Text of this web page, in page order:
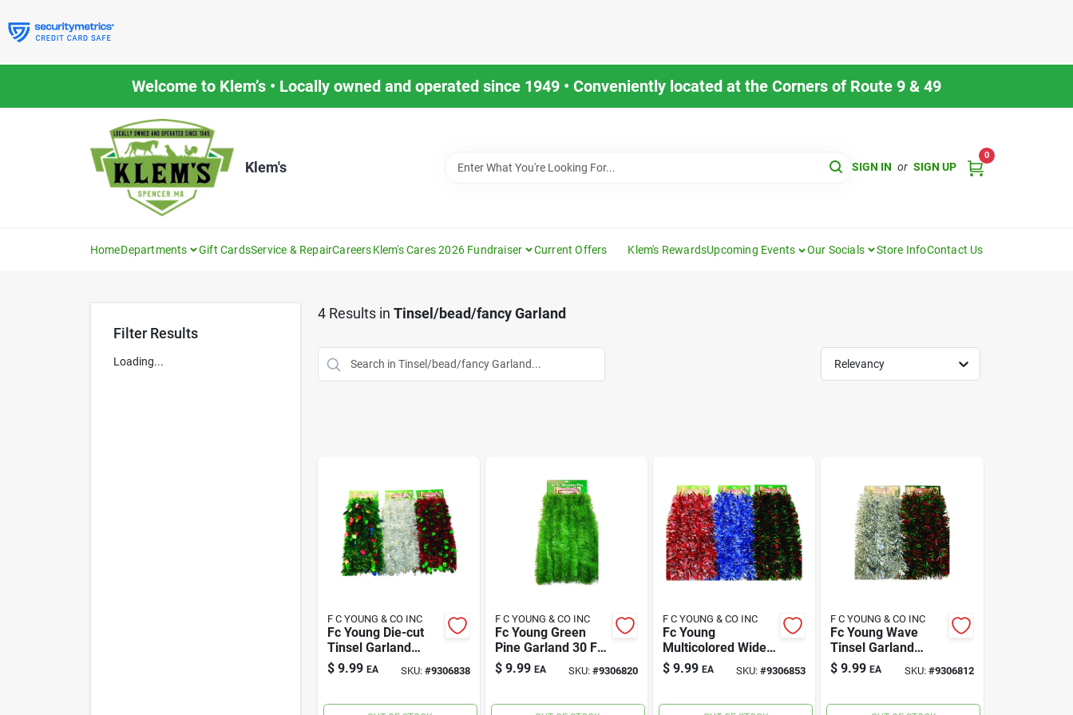
to
content
Welcome to Klem’s • Locally owned and operated since 1949 • Conveniently located at the Corners of Route 9 & 49
Klem's SIGN IN or SIGN UP
0
HomeDepartments Gift CardsService & RepairCareersKlem's Cares 2026 Fundraiser Current Offers Klem's RewardsUpcoming Events Our Socials Store InfoContact Us
Filter Results
Loading...
4Results in Tinsel/bead/fancy Garland
Relevancy
F C YOUNG & CO INC
Fc Young Die-cut
Tinsel Garland
Multicolored Pvc 1
Each
$ 9.99 EA SKU: #9306838
F C YOUNG & CO INC
Fc Young Green
Pine Garland 30 Ft.
L
$ 9.99 EA SKU: #9306820
F C YOUNG & CO INC
Fc Young
Multicolored Wide
Tinsel Garland 10
Ft. L
$ 9.99 EA SKU:#9306853
F C YOUNG & CO INC
Fc Young Wave
Tinsel Garland
Multicolored Pvc 1
Each
$ 9.99 EA SKU: #9306812